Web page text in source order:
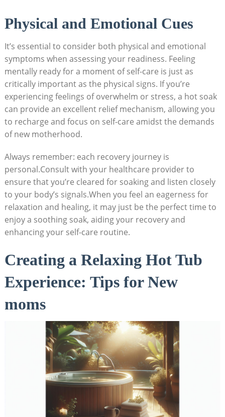
Physical and Emotional Cues
It’s essential to consider both physical and emotional
symptoms when assessing your readiness. Feeling
mentally ready for a moment of self-care is just as
critically important as the physical signs. If you’re
experiencing feelings of overwhelm or stress, a hot soak
can provide an excellent relief mechanism, allowing you
to recharge and focus on self-care amidst the demands
of new motherhood.
Always remember: each recovery journey is
personal.Consult with your healthcare provider to
ensure that you’re cleared for soaking and listen closely
to your body’s signals.When you feel an eagerness for
relaxation and healing, it may just be the perfect time to
enjoy a soothing soak, aiding your recovery and
enhancing your self-care routine.
Creating a Relaxing Hot Tub
Experience: Tips for New
moms